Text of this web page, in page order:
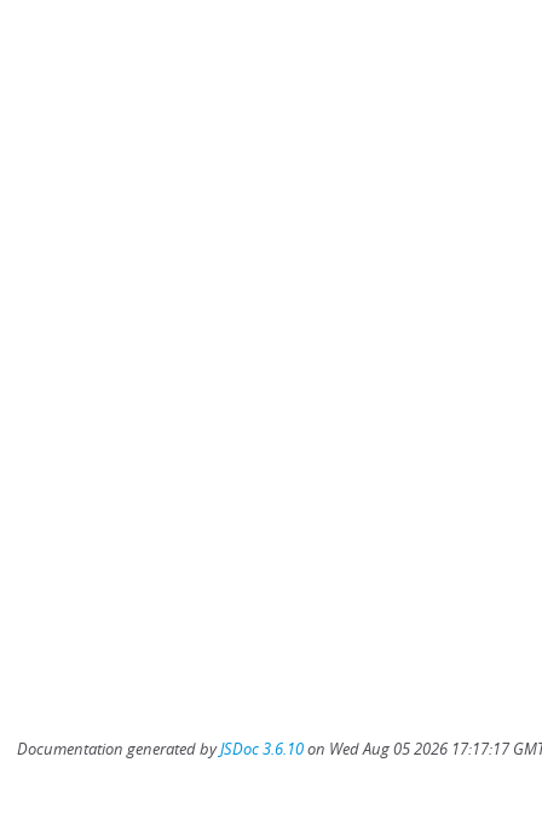
Documentation generated byJSDoc 3.6.10on Wed Aug 05 2026 17:17:17